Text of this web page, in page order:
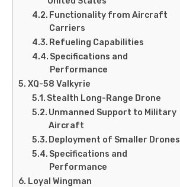
Functionality from Aircraft
Carriers
Refueling Capabilities
Specifications and
Performance
XQ-58 Valkyrie
Stealth Long-Range Drone
Unmanned Support to Military
Aircraft
Deployment of Smaller Drones
Specifications and
Performance
Loyal Wingman